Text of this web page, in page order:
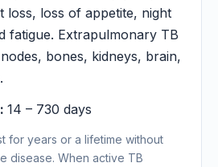
loss, loss of appetite, night
fatigue. Extrapulmonary TB
bones, kidneys, brain,
14 – 730 days
for years or a lifetime without
disease. When active TB